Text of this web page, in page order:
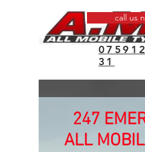
call us
31
247
ALL